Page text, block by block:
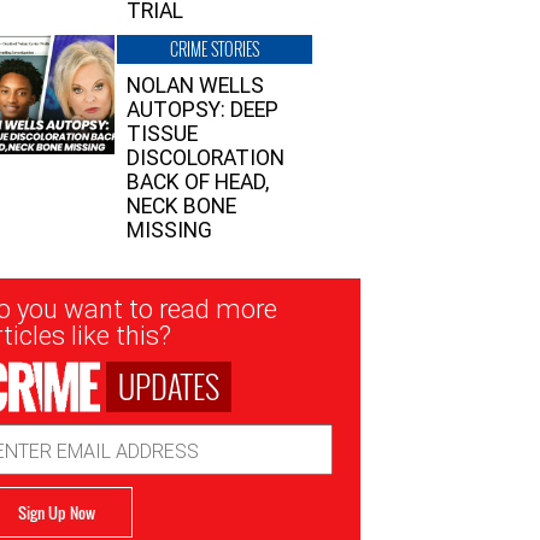
TRIAL
CRIME STORIES
NOLAN WELLS
AUTOPSY: DEEP
TISSUE
DISCOLORATION
BACK OF HEAD,
NECK BONE
MISSING
you want to read more
like this?
UPDATES
Sign Up Now